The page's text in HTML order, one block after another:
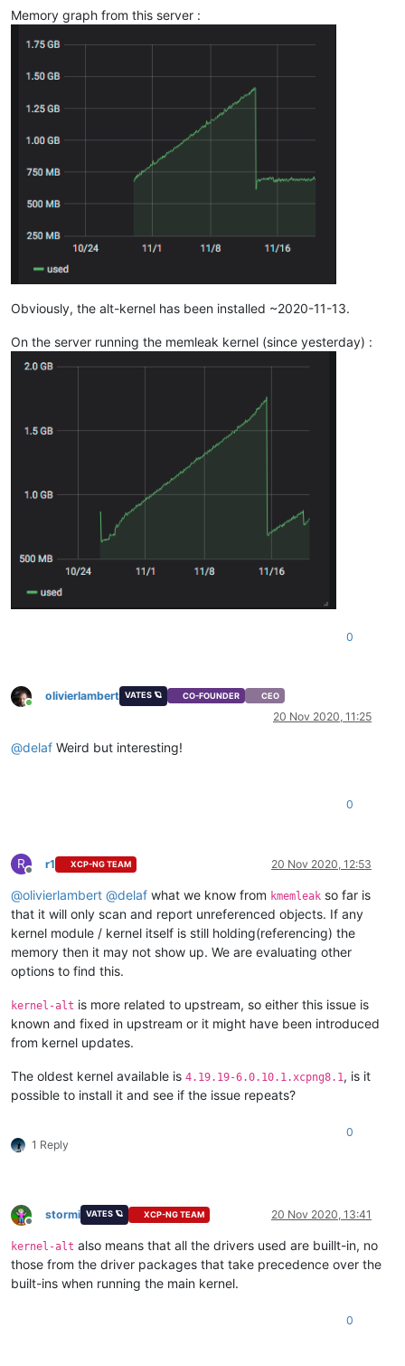
Memory graph from this server :
Obviously, the alt-kernel has been installed ~2020-11-13.
On the server running the memleak kernel (since yesterday) :
0
Online
olivierlambert VATES 🪐 CO-FOUNDER CEO
20 Nov 2020, 11:25
@delaf Weird but interesting!
0
R
Offline
r1 XCP-NG TEAM 20 Nov 2020, 12:53
@olivierlambert @delaf what we know from kmemleak so far is
that it will only scan and report unreferenced objects. If any
kernel module / kernel itself is still holding(referencing) the
memory then it may not show up. We are evaluating other
options to find this.
kernel-alt is more related to upstream, so either this issue is
known and fixed in upstream or it might have been introduced
from kernel updates.
The oldest kernel available is 4.19.19-6.0.10.1.xcpng8.1, is it
possible to install it and see if the issue repeats?
1 Reply
0
Offline
stormi VATES 🪐 XCP-NG TEAM 20 Nov 2020, 13:41
kernel-alt also means that all the drivers used are buillt-in, no
those from the driver packages that take precedence over the
built-ins when running the main kernel.
0